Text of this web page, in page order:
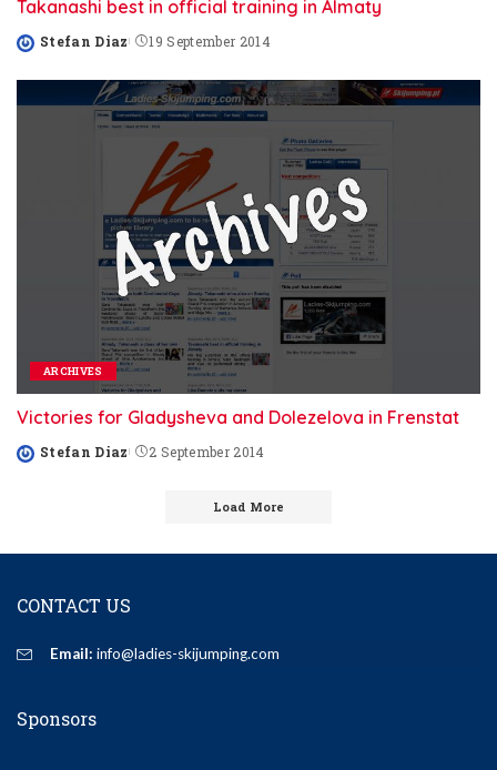
Takanashi best in official training in Almaty
Posted
Stefan Diaz 19 September 2014
ARCHIVES
Victories for Gladysheva and Dolezelova in Frenstat
Posted
Stefan Diaz 2 September 2014
Load More
CONTACT US
Email: info@ladies-skijumping.com
Sponsors